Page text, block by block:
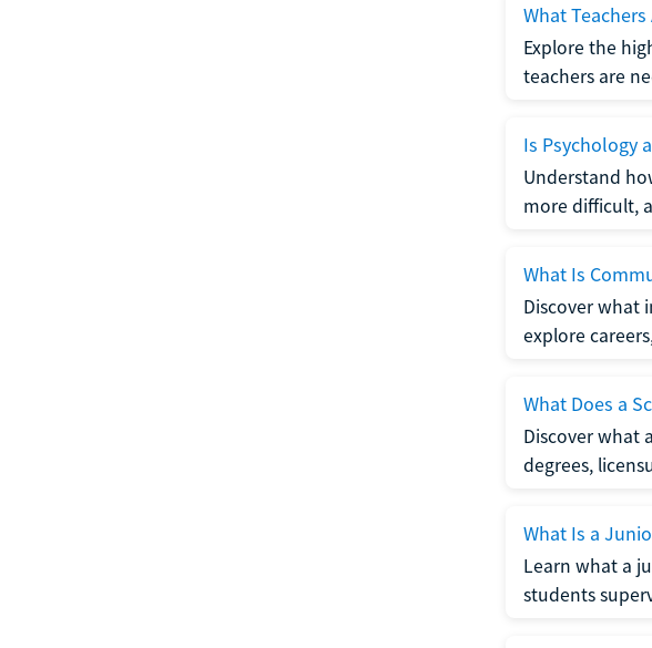
What
Explore the
teachers are
Is Psychology
Understand
more difficult,
What Is
Discover what
explore
What Does a
Discover what
degrees,
What Is a
Learn what a
students